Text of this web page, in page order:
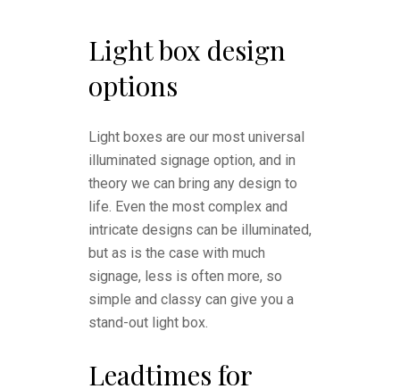
Light box design
options
Light boxes are our most universal
illuminated signage option, and in
theory we can bring any design to
life. Even the most complex and
intricate designs can be illuminated,
but as is the case with much
signage, less is often more, so
simple and classy can give you a
stand-out light box.
Leadtimes for